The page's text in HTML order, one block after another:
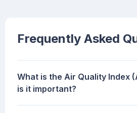
Frequently Asked
What is the Air Quality Index
is it important?